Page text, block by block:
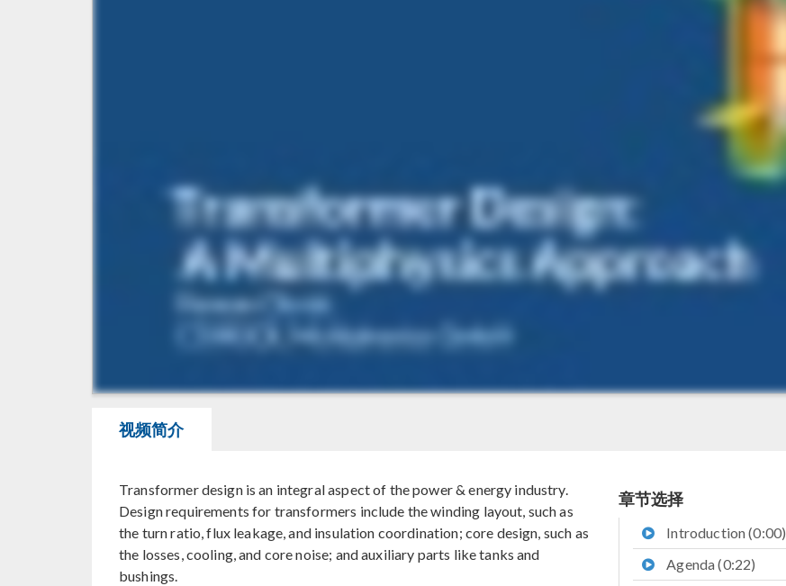
视频简介
Transformer design is an integral aspect of the power & energy industry.
Design requirements for transformers include the winding layout, such as
the turn ratio, flux leakage, and insulation coordination; core design, such as
the losses, cooling, and core noise; and auxiliary parts like tanks and
bushings.
章节选择
Introduction (0:00)
Agenda (0:22)